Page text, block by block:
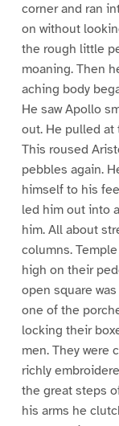
corner and ran
on without
the rough little
moaning. Then
aching body
He saw Apollo
out. He pulled
This roused
pebbles again.
himself to his
led him out into
him. All about
columns.
high on their
open square
one of the
locking their
men. They were
richly
the great steps
his arms he